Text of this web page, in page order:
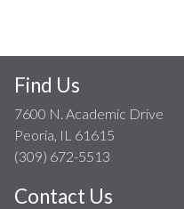
Find Us
7600 N. Academic Drive
Peoria, IL 61615
(309) 672-5513
Contact Us